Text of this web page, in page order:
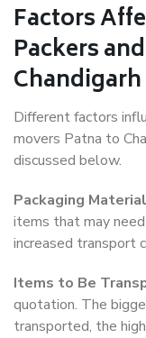
Factors
Packers
Chandigarh
Different factors
movers Patna to
discussed below.
Packaging
items that may
increased transport
Items to Be
quotation. The
transported, the